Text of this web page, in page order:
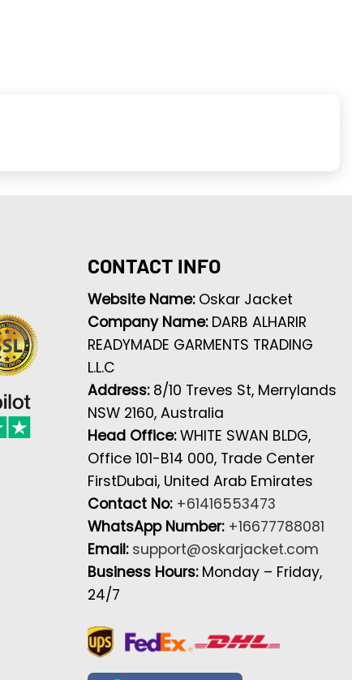
CONTACT INFO
Website Name: Oskar Jacket
Company Name: DARB ALHARIR
READYMADE GARMENTS TRADING
L.L.C
Address: 8/10 Treves St, Merrylands
NSW 2160, Australia
Head Office:WHITE SWAN BLDG,
Office 101-B14 000, Trade Center
FirstDubai, United Arab Emirates
Contact No: +61416553473
WhatsApp Number: +16677788081
Email: support@oskarjacket.com
Business Hours: Monday – Friday,
24/7